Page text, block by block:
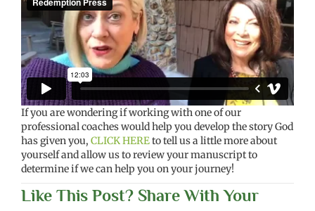
If you are wondering if working with one of our
professional coaches would help you develop the story God
has given you, CLICK HEREto tell us a little more about
yourself and allow us to review your manuscript to
determine if we can help you on your journey!
Like This Post? Share With Your